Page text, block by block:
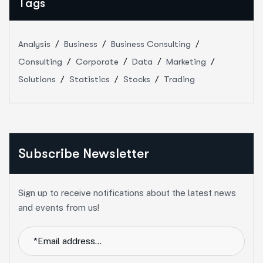
Tags
Analysis Business
Business Consulting
Consulting
Corporate Data
Marketing
Solutions
Statistics Stocks Trading
Subscribe Newsletter
Sign up to receive notifications about the latest news
and events from us!